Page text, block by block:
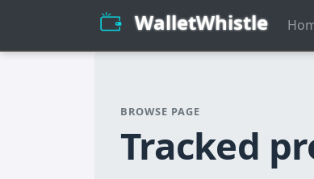
WalletWhistle
BROWSE PAGE
Tracked